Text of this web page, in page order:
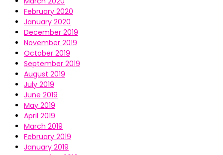
February 2020
January 2020
December 2019
November 2019
October 2019
September 2019
August 2019
July 2019
June 2019
May 2019
April 2019
March 2019
February 2019
January 2019